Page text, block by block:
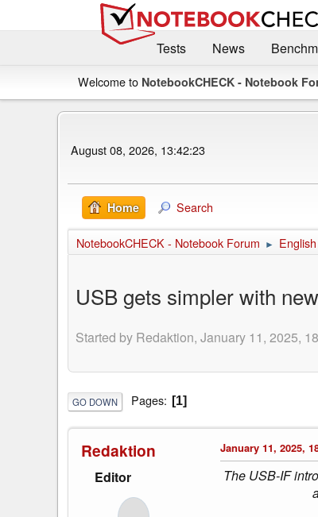
Tests
News
Welcome to NotebookCHECK - Notebook
August 08, 2026, 13:42:23
Home Search
NotebookCHECK - Notebook Forum ► English
USB gets simpler with
Started by Redaktion, January 11, 2025,
GO DOWN Pages 1
Redaktion
Editor
January 11, 2025,
The USB-IF